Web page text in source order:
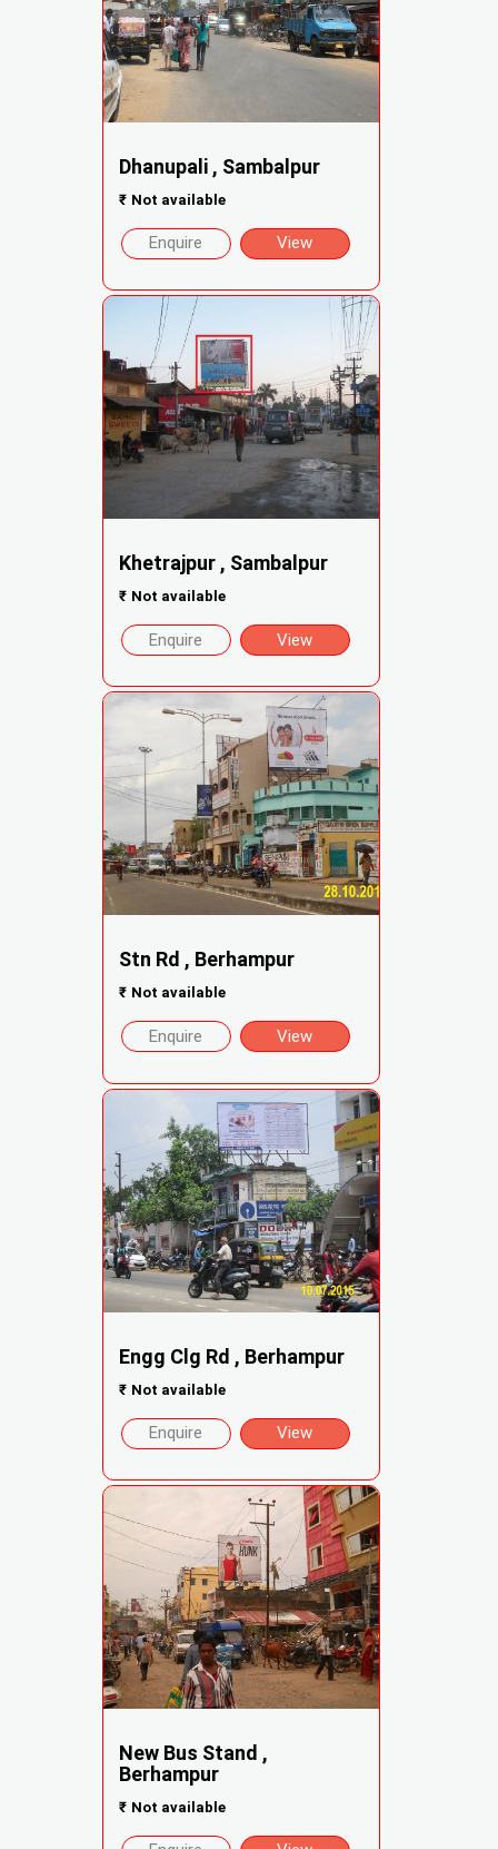
Dhanupali , Sambalpur
₹ Not available
Enquire View
Khetrajpur , Sambalpur
₹ Not available
Enquire View
Stn Rd , Berhampur
₹ Not available
Enquire View
Engg Clg Rd , Berhampur
₹ Not available
Enquire View
New Bus Stand ,
Berhampur
₹ Not available